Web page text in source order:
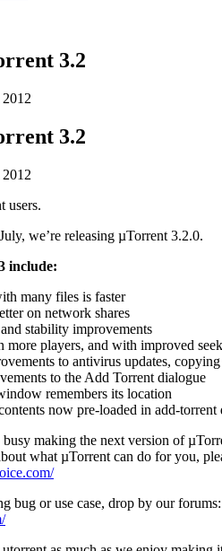
3.2
3.2
users.
we’re releasing µTorrent 3.2.0.
include:
many files is faster
on network shares
stability improvements
more players, and with improved
to antivirus updates,
to the Add Torrent dialogue
remembers its location
now pre-loaded in add-torrent
making the next version of
what µTorrent can do for you,
bug or use case, drop by our forums: